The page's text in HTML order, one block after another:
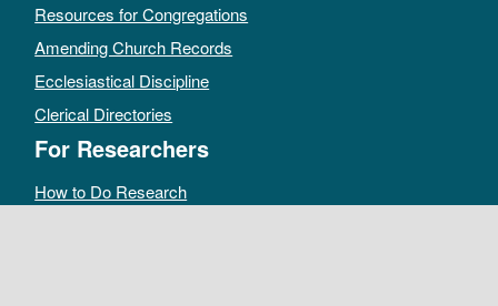
Resources for Congregations
Amending Church Records
Ecclesiastical Discipline
Clerical Directories
For Researchers
How to Do Research